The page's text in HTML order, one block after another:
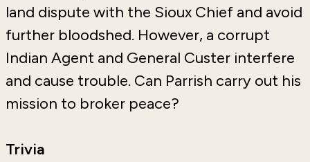
land dispute with the Sioux Chief and avoid
further bloodshed. However, a corrupt
Indian Agent and General Custer interfere
and cause trouble. Can Parrish carry out his
mission to broker peace?
Trivia